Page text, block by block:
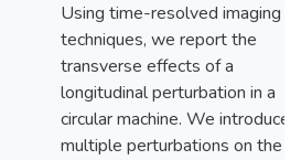
Using time-resolved imaging
techniques, we report the
transverse effects of a
longitudinal perturbation in a
circular machine. We introduce
multiple perturbations on the